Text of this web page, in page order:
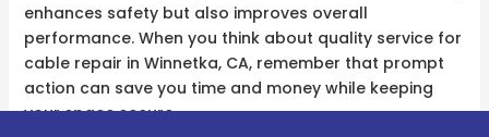
enhances safety but also improves overall
performance. When you think about quality service for
cable repair in Winnetka, CA, remember that prompt
action can save you time and money while keeping
your space secure.